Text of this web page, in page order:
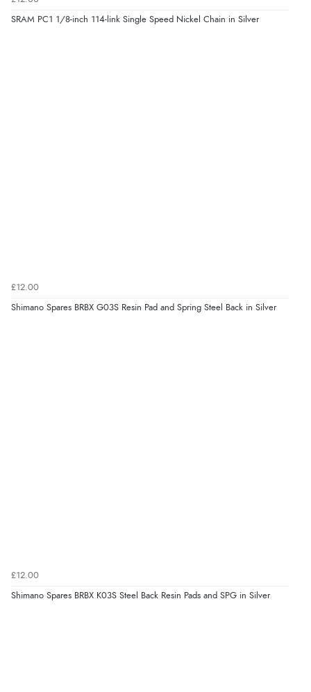
SRAM PC1 1/8-inch 114-link Single Speed Nickel Chain in Silver
£12.00
Shimano Spares BRBX G03S Resin Pad and Spring Steel Back in Silver
£12.00
Shimano Spares BRBX K03S Steel Back Resin Pads and SPG in Silver